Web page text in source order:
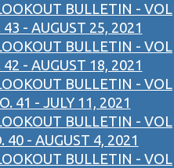
BULLETIN - VOL
- AUGUST 25, 2021
BULLETIN - VOL
- AUGUST 18, 2021
BULLETIN - VOL
41 - JULY 11, 2021
BULLETIN - VOL
40 - AUGUST 4, 2021
BULLETIN - VOL